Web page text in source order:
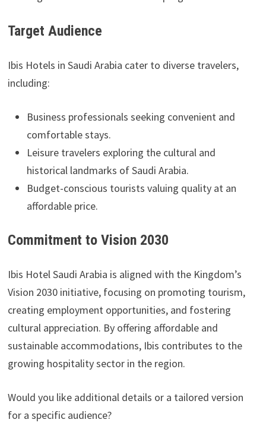
Target Audience
Ibis Hotels in Saudi Arabia cater to diverse travelers,
including:
Business professionals seeking convenient and
comfortable stays.
Leisure travelers exploring the cultural and
historical landmarks of Saudi Arabia.
Budget-conscious tourists valuing quality at an
affordable price.
Commitment to Vision 2030
Ibis Hotel Saudi Arabia is aligned with the Kingdom’s
Vision 2030 initiative, focusing on promoting tourism,
creating employment opportunities, and fostering
cultural appreciation. By offering affordable and
sustainable accommodations, Ibis contributes to the
growing hospitality sector in the region.
Would you like additional details or a tailored version
for a specific audience?